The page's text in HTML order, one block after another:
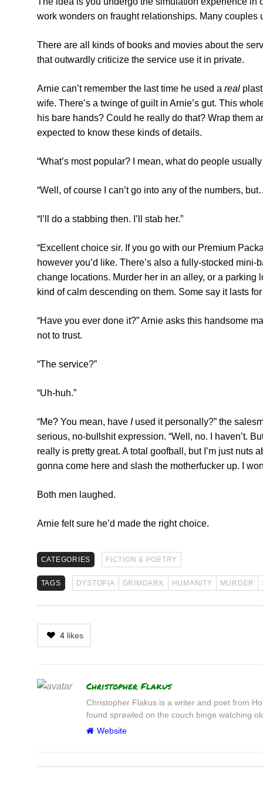
work wonders on fraught relationships. Many couples
There are all kinds of books and movies about the
that outwardly criticize the service use it in private.
Arnie can’t remember the last time he used a real
wife. There’s a twinge of guilt in Arnie’s gut. This
his bare hands? Could he really do that? Wrap them
expected to know these kinds of details.
“What’s most popular? I mean, what do people usually
“Well, of course I can’t go into any of the numbers,
“I’ll do a stabbing then. I’ll stab her.”
“Excellent choice sir. If you go with our Premium
however you’d like. There’s also a fully-stocked
change locations. Murder her in an alley, or a
kind of calm descending on them. Some say it lasts
“Have you ever done it?” Arnie asks this handsome
not to trust.
“The service?”
“Uh-huh.”
“Me? You mean, haveI used it personally?” the
serious, no-bullshit expression. “Well, no. I haven’t.
really is pretty great. A total goofball, but I’m just nuts
gonna come here and slash the motherfucker up. I
Both men laughed.
Arnie felt sure he’d made the right choice.
CATEGORIES FICTION & POETRY
TAGS DYSTOPIA GRIMDARK HUMANITY MURDER
4likes
Author
Christopher Flakus
Christopher Flakus is a writer and poet from
found sprawled on the couch binge watching
Website